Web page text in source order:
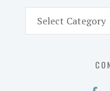
Part